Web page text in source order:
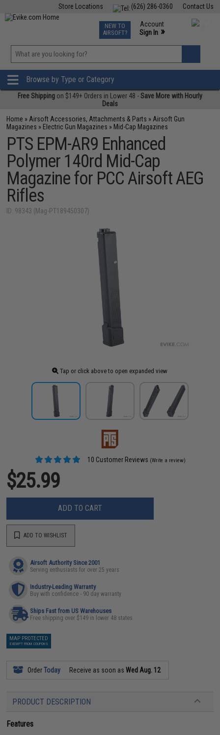
Contact Us
(626) 286-0360
Store Locations
TCG Events
Phone Support M-F 7am-5pm PST
NEW TO
AIRSOFT?
Account
Sign In »
»
Browse by Type or Category
Free Shipping on $149+ Orders in Lower 48 -Save More with Hourly
Deals
Home » Airsoft Accessories, Attachments & Parts » Airsoft Gun
Magazines » Electric Gun Magazines » Mid-Cap Magazines
PTS EPM-AR9 Enhanced
Polymer 140rd Mid-Cap
Magazine for PCC Airsoft AEG
Rifles
ID: 98343 (Mag-PT189450307)
Tap or click above to open expanded view
10 Customer Reviews (Write a review)
$25.99
ADD TO CART
ADD TO WISHLIST
Airsoft Authority Since 2001
Serving enthusiasts for over 25 years
Industry-Leading Warranty
Buy with confidence - 90 day warranty
Ships Fast from US Warehouses
Free shipping over $149 in lower 48 states
MAP PROTECTED
EXEMPT FROM COUPONS
OrderToday Receive as soon asWed Aug. 12
PRODUCT DESCRIPTION
Features